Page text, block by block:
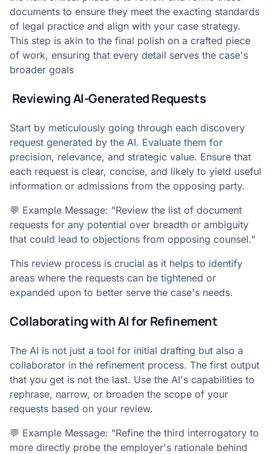
documents to ensure they meet the exacting standards
of legal practice and align with your case strategy.
This step is akin to the final polish on a crafted piece
of work, ensuring that every detail serves the case's
broader goals
Reviewing AI-Generated Requests
Start by meticulously going through each discovery
request generated by the AI. Evaluate them for
precision, relevance, and strategic value. Ensure that
each request is clear, concise, and likely to yield useful
information or admissions from the opposing party.
💬 Example Message: "Review the list of document
requests for any potential over breadth or ambiguity
that could lead to objections from opposing counsel."
This review process is crucial as it helps to identify
areas where the requests can be tightened or
expanded upon to better serve the case's needs.
Collaborating with AI for Refinement
The AI is not just a tool for initial drafting but also a
collaborator in the refinement process. The first output
that you get is not the last. Use the AI's capabilities to
rephrase, narrow, or broaden the scope of your
requests based on your review.
💬 Example Message: "Refine the third interrogatory to
more directly probe the employer's rationale behind